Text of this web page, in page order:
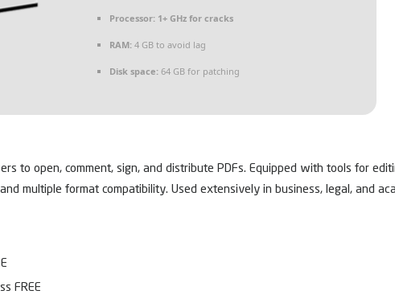
Processor: 1+ GHz for cracks
RAM: 4 GB to avoid lag
Disk space: 64 GB for patching
to open, comment, sign, and distribute PDFs. Equipped with tools for
multiple format compatibility. Used extensively in business, legal, and
FREE